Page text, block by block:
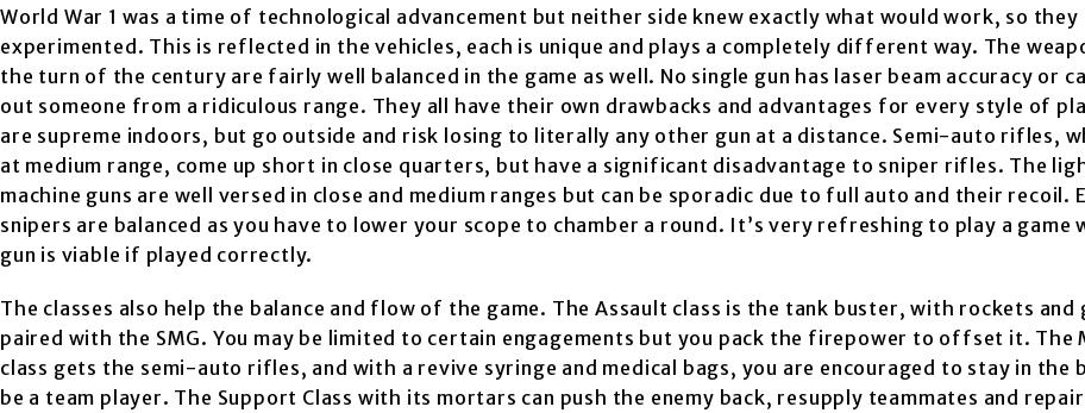
World War 1 was a time of technological advancement but neither side knew exactly what would work, so they
experimented. This is reflected in the vehicles, each is unique and plays a completely different way. The
the turn of the century are fairly well balanced in the game as well. No single gun has laser beam accuracy or
out someone from a ridiculous range. They all have their own drawbacks and advantages for every style of
are supreme indoors, but go outside and risk losing to literally any other gun at a distance. Semi-auto rifles,
at medium range, come up short in close quarters, but have a significant disadvantage to sniper rifles. The
machine guns are well versed in close and medium ranges but can be sporadic due to full auto and their recoil.
snipers are balanced as you have to lower your scope to chamber a round. It’s very refreshing to play a game
gun is viable if played correctly.
The classes also help the balance and flow of the game. The Assault class is the tank buster, with rockets and
paired with the SMG. You may be limited to certain engagements but you pack the firepower to offset it. The
class gets the semi-auto rifles, and with a revive syringe and medical bags, you are encouraged to stay in the
be a team player. The Support Class with its mortars can push the enemy back, resupply teammates and